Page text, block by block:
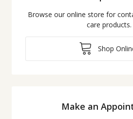
Browse our online store for
care products.
Shop
Make an